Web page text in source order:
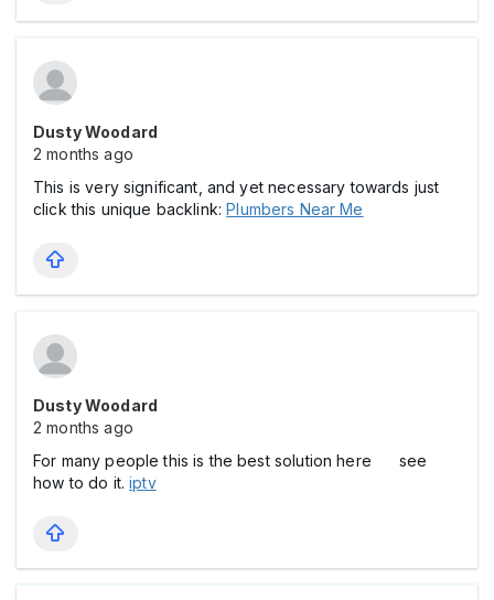
Dusty Woodard
2 months ago
This is very significant, and yet necessary towards just
click this unique backlink:Plumbers Near Me
Dusty Woodard
2 months ago
For many people this is the best solution here see
how to do it.iptv